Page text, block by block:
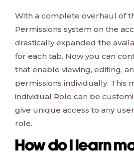
With a complete overhaul of
Permissions system on the
drastically expanded the
for each tab. Now you can
that enable viewing, editing,
permissions individually. This
individual Role can be
give unique access to any
role.
How do I learn